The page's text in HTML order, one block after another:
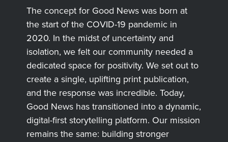
The concept for Good News was born at
the start of the COVID-19 pandemic in
2020. In the midst of uncertainty and
isolation, we felt our community needed a
dedicated space for positivity. We set out to
create a single, uplifting print publication,
and the response was incredible. Today,
Good News has transitioned into a dynamic,
digital-first storytelling platform. Our mission
remains the same: building stronger